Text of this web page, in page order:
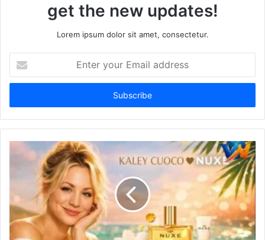
get the new updates!
Lorem ipsum dolor sit amet, consectetur.
your
Email